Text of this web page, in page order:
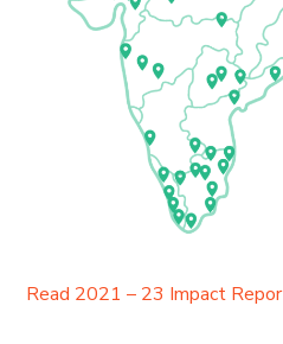
Read 2021 – 23 Impact